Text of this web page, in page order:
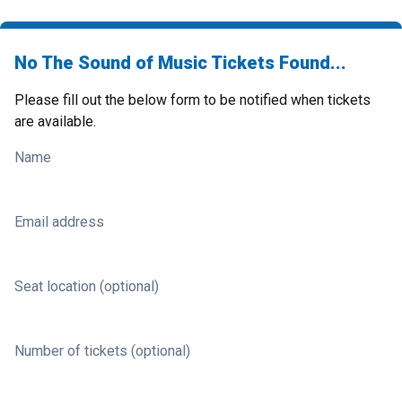
No The Sound of Music Tickets Found...
Please fill out the below form to be notified when tickets
are available.
Name
Email address
Seat location (optional)
Number of tickets (optional)